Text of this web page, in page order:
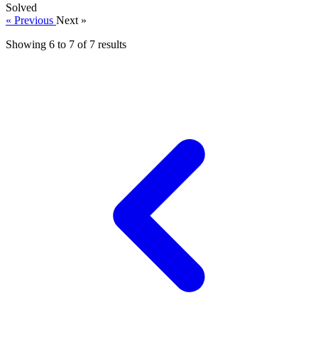
Solved
« Previous Next »
Showing 6 to 7 of 7 results